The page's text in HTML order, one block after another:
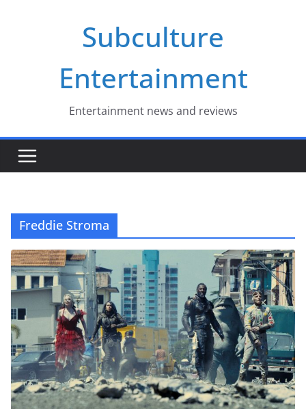
Subculture
Entertainment
Entertainment news and reviews
Freddie Stroma